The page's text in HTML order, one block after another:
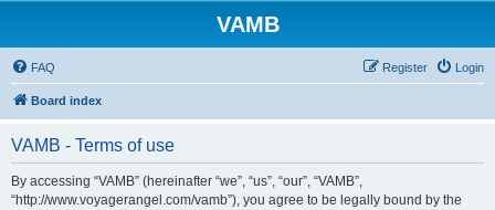
VAMB
FAQ Login
Register
Board index
VAMB - Terms of use
By accessing “VAMB” (hereinafter “we”, “us”, “our”, “VAMB”,
“http://www.voyagerangel.com/vamb”), you agree to be legally bound by the